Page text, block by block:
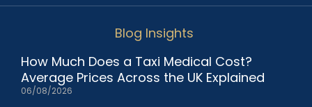
Blog Insights
How Much Does a Taxi Medical Cost?
Average Prices Across the UK Explained
06/08/2026